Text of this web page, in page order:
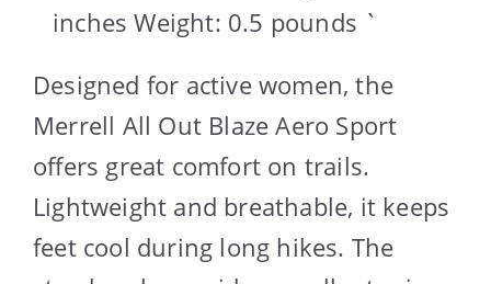
inches Weight: 0.5 pounds `
Designed for active women, the
Merrell All Out Blaze Aero Sport
offers great comfort on trails.
Lightweight and breathable, it keeps
feet cool during long hikes. The